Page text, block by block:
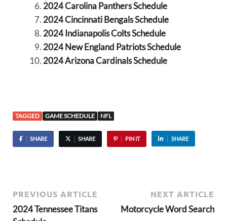
2024 Carolina Panthers Schedule
2024 Cincinnati Bengals Schedule
2024 Indianapolis Colts Schedule
2024 New England Patriots Schedule
2024 Arizona Cardinals Schedule
TAGGED GAME SCHEDULE NFL
SHARE SHARE PIN IT SHARE
PREVIOUS ARTICLE
2024 Tennessee Titans
NEXT ARTICLE
Motorcycle Word Search